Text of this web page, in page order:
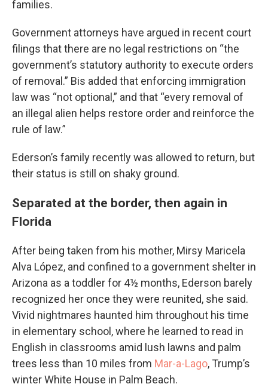
families.
Government attorneys have argued in recent court
filings that there are no legal restrictions on “the
government’s statutory authority to execute orders
of removal.” Bis added that enforcing immigration
law was “not optional,” and that “every removal of
an illegal alien helps restore order and reinforce the
rule of law.”
Ederson’s family recently was allowed to return, but
their status is still on shaky ground.
Separated at the border, then again in
Florida
After being taken from his mother, Mirsy Maricela
Alva López, and confined to a government shelter in
Arizona as a toddler for 4½ months, Ederson barely
recognized her once they were reunited, she said.
Vivid nightmares haunted him throughout his time
in elementary school, where he learned to read in
English in classrooms amid lush lawns and palm
trees less than 10 miles from Mar-a-Lago, Trump’s
winter White House in Palm Beach.